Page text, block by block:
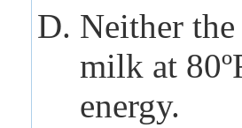
Neither
milk at
energy.